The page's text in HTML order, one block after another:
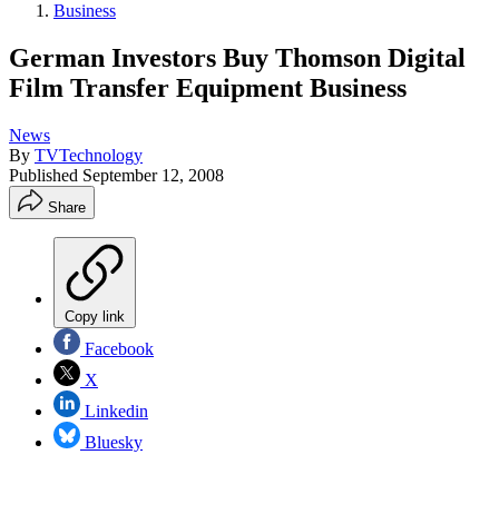
Business
German Investors Buy Thomson Digital
Film Transfer Equipment Business
News
By TVTechnology
Published September 12, 2008
Share
Copy link
Facebook
X
Linkedin
Bluesky